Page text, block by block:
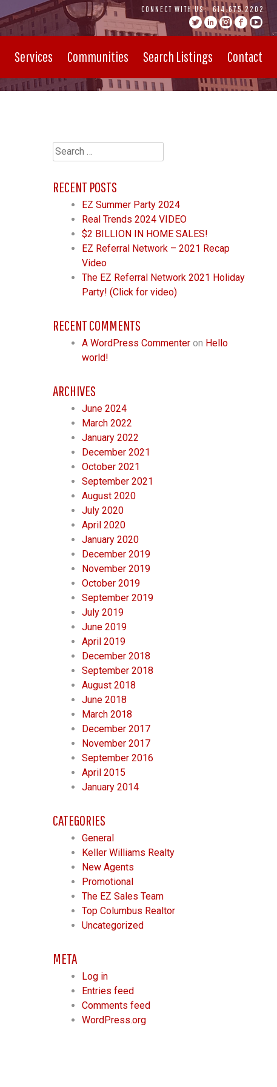
CONNECT WITH US: 614.675.2202
Services Communities Search Listings Contact
Search
for:
RECENT POSTS
EZ Summer Party 2024
Real Trends 2024 VIDEO
$2 BILLION IN HOME SALES!
EZ Referral Network – 2021 Recap
Video
The EZ Referral Network 2021 Holiday
Party! (Click for video)
RECENT COMMENTS
A WordPress Commenter on Hello
world!
ARCHIVES
June 2024
March 2022
January 2022
December 2021
October 2021
September 2021
August 2020
July 2020
April 2020
January 2020
December 2019
November 2019
October 2019
September 2019
July 2019
June 2019
April 2019
December 2018
September 2018
August 2018
June 2018
March 2018
December 2017
November 2017
September 2016
April 2015
January 2014
CATEGORIES
General
Keller Williams Realty
New Agents
Promotional
The EZ Sales Team
Top Columbus Realtor
Uncategorized
META
Log in
Entries feed
Comments feed
WordPress.org